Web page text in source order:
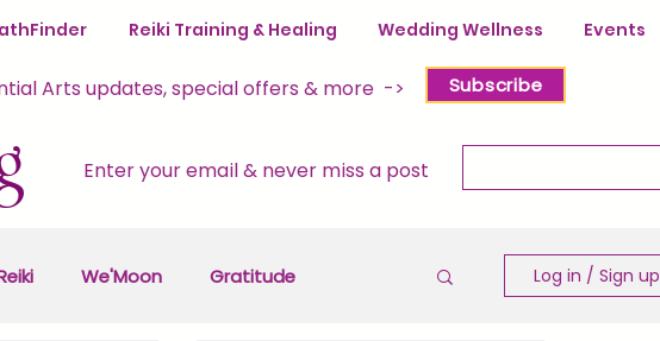
Reiki Training & Healing Wedding Wellness Events
Arts updates, special offers & more -> Subscribe
Enter your email & never miss a post
We'Moon Gratitude Log in / Sign up